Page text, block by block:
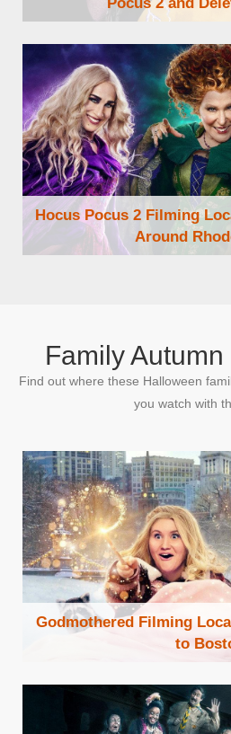
Browse
Hocus Pocus 2 Filming
Around
Family
Find out where these Halloween
you watch with
Godmothered Filming
to
Browse